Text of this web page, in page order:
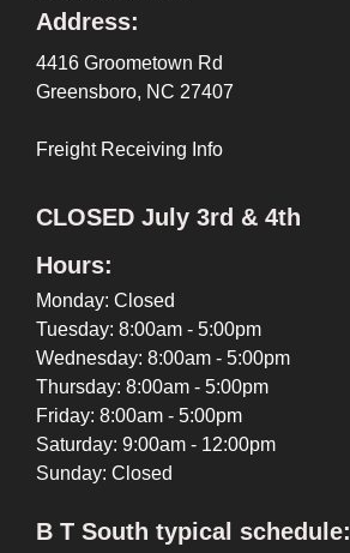
Address:
4416 Groometown Rd
Greensboro, NC 27407
Freight Receiving Info
CLOSED July 3rd & 4th
Hours:
Monday: Closed
Tuesday: 8:00am - 5:00pm
Wednesday: 8:00am - 5:00pm
Thursday: 8:00am - 5:00pm
Friday: 8:00am - 5:00pm
Saturday: 9:00am - 12:00pm
Sunday: Closed
B T South typical schedule: